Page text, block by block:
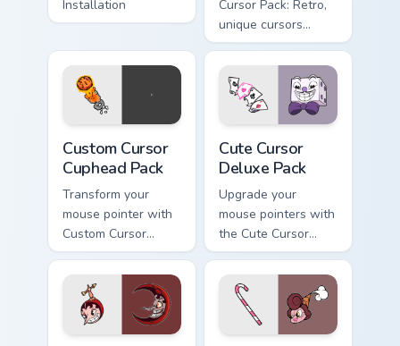
Installation
Cursor Pack: Retro,
unique cursors
inspired by iconic
characters!
Custom Cursor
Cuphead Pack
Transform your
mouse pointer with
Custom Cursor
Cuphead Pack!
Cute Cursor
Deluxe Pack
Upgrade your
mouse pointers with
the Cute Cursor
Deluxe Pack
inspired by
Cuphead!